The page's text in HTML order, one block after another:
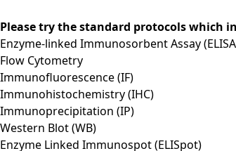
Please try the standard protocols which
Enzyme-linked Immunosorbent Assay
Flow Cytometry
Immunofluorescence (IF)
Immunohistochemistry (IHC)
Immunoprecipitation (IP)
Western Blot (WB)
Enzyme Linked Immunospot (ELISpot)